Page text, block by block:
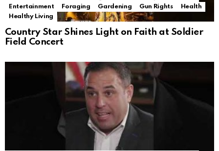
Entertainment
Foraging Gardening Gun Rights
Health
Healthy Living
Country Star Shines Light on Faith at Soldier
Field Concert